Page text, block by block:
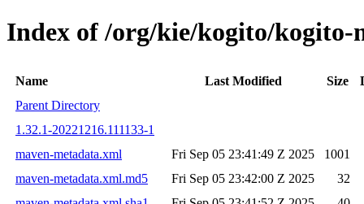
Index of /org/kie/kogito/kogito-
Name Last Modified Size
Parent Directory
1.32.1-20221216.111133-1
maven-metadata.xml
Fri Sep 05 23:41:49 Z 2025
1001
maven-metadata.xml.md5
Fri Sep 05 23:42:00 Z 2025
32